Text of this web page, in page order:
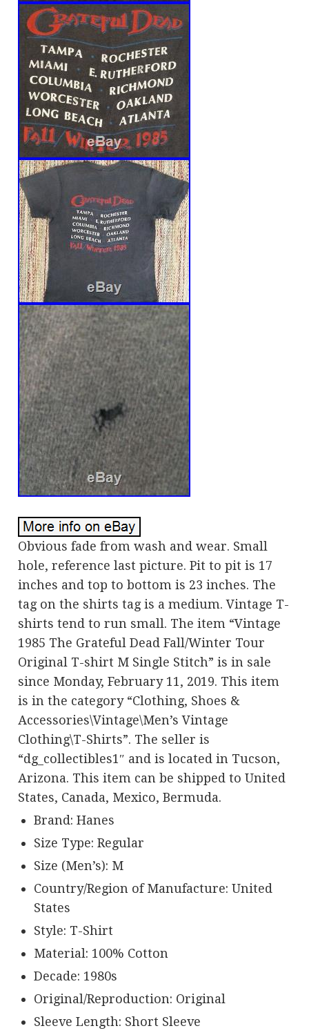
Obvious fade from wash and wear. Small
hole, reference last picture. Pit to pit is 17
inches and top to bottom is 23 inches. The
tag on the shirts tag is a medium. Vintage T-
shirts tend to run small. The item “Vintage
1985 The Grateful Dead Fall/Winter Tour
Original T-shirt M Single Stitch” is in sale
since Monday, February 11, 2019. This item
is in the category “Clothing, Shoes &
Accessories\Vintage\Men’s Vintage
Clothing\T-Shirts”. The seller is
“dg_collectibles1″ and is located in Tucson,
Arizona. This item can be shipped to United
States, Canada, Mexico, Bermuda.
Brand: Hanes
Size Type: Regular
Size (Men’s): M
Country/Region of Manufacture: United
States
Style: T-Shirt
Material: 100% Cotton
Decade: 1980s
Original/Reproduction: Original
Sleeve Length: Short Sleeve